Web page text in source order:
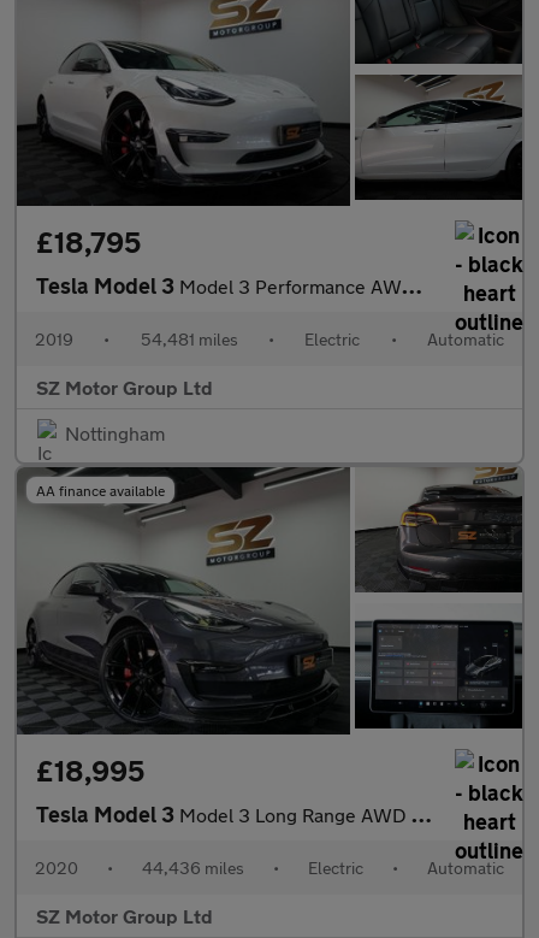
£18,795
Tesla Model 3 Model 3 Performance AWD 4WD 4dr
2019 • 54,481 miles • Electric • Automatic
SZ Motor Group Ltd
Nottingham
AA finance available
£18,995
Tesla Model 3 Model 3 Long Range AWD 4WD 4dr
2020 • 44,436 miles • Electric • Automatic
SZ Motor Group Ltd